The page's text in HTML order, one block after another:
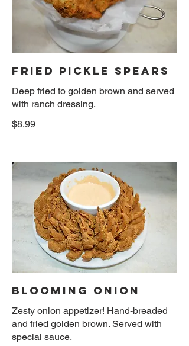
FRIED PICKLE SPEARS
Deep fried to golden brown and served
with ranch dressing.
$8.99
BLOOMING ONION
Zesty onion appetizer! Hand-breaded
and fried golden brown. Served with
special sauce.